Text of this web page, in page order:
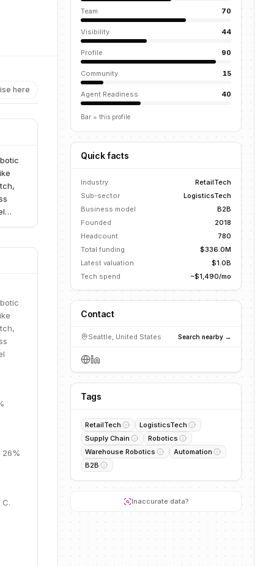
here
26%
Team 70
Visibility 44
Profile 90
Community 15
Agent Readiness 40
Bar = this profile
Quick facts
Industry
RetailTech
Sub-sector
LogisticsTech
Business model
B2B
Founded
2018
Headcount
780
Total funding
$336.0M
Latest valuation
$1.0B
Tech spend
~$1,490/mo
Contact
Seattle, United States Search nearby →
Tags
RetailTech
LogisticsTech
Supply Chain
Robotics
Warehouse Robotics
Automation
B2B
Inaccurate data?